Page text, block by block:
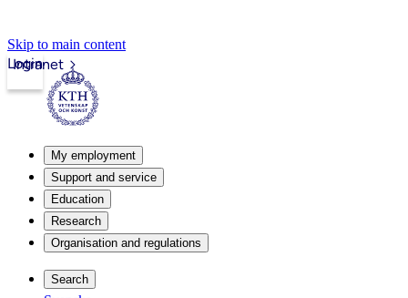
Skip to main content
Intranet
Login
My employment
Support and service
Education
Research
Organisation and regulations
Search